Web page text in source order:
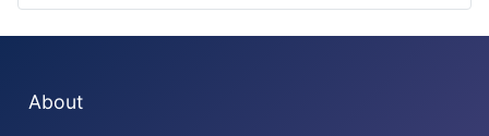
About